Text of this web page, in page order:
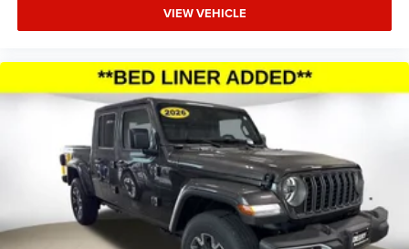
$1000 - 2026 National Engine Bonus Cash . Exp.
08/31/2026 $1500 - 2026 Midwest BC Retail Bonus Cash
Exp. 08/31/2026 $500 - 2026 National 2026 Military
Bonus Cash . Exp. 01/04/2027 Applicable on all trades
2016 or newer, under 120K miles.
VIEW VEHICLE